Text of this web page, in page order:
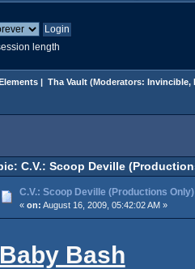
length
| Tha Vault(Moderators: Invincible,
C.V.: Scoop Deville
C.V.: Scoop Deville (Productions Only)
« on: August 16, 2009, 05:42:02 AM »
Baby Bash